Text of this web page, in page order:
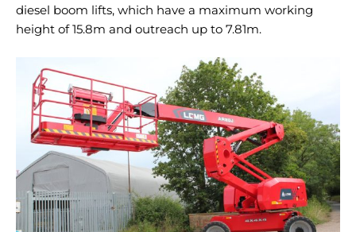
diesel boom lifts, which have a maximum working
height of 15.8m and outreach up to 7.81m.